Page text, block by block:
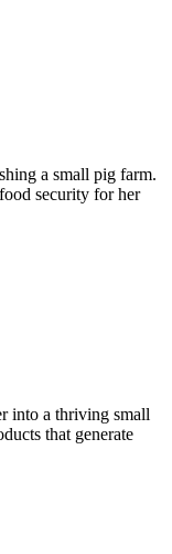
a small pig farm.
security for her
into a thriving small
that generate